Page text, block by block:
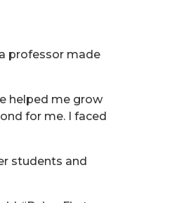
professor made
helped me grow
for me. I faced
students and